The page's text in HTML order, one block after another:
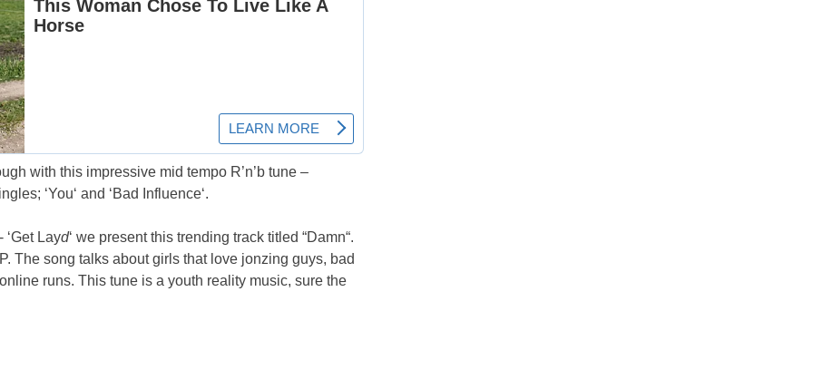
with this impressive mid tempo R’n’b tune –
‘You‘ and ‘Bad Influence‘.
‘Get Layd‘ we present this trending track titled “Damn“.
The song talks about girls that love jonzing guys, bad
runs. This tune is a youth reality music, sure the